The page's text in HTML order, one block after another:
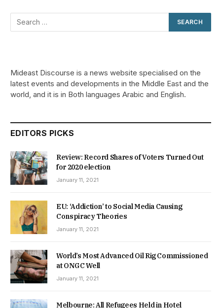
Mideast Discourse is a news website specialised on the
latest events and developments in the Middle East and the
world, and it is in Both languages Arabic and English.
EDITORS PICKS
Review: Record Shares of Voters Turned Out
for 2020 election
January 11, 2021
EU: ‘Addiction’ to Social Media Causing
Conspiracy Theories
January 11, 2021
World’s Most Advanced Oil Rig Commissioned
at ONGC Well
January 11, 2021
Melbourne: All Refugees Held in Hotel